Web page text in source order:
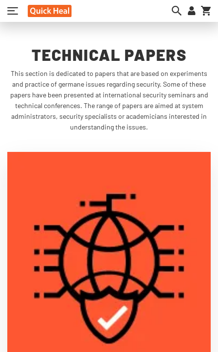
TECHNICAL PAPERS
This section is dedicated to papers that are based on experiments
and practice of germane issues regarding security. Some of these
papers have been presented at international security seminars and
technical conferences. The range of papers are aimed at system
administrators, security specialists or academicians interested in
understanding the issues.